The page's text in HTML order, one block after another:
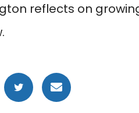
reflects on